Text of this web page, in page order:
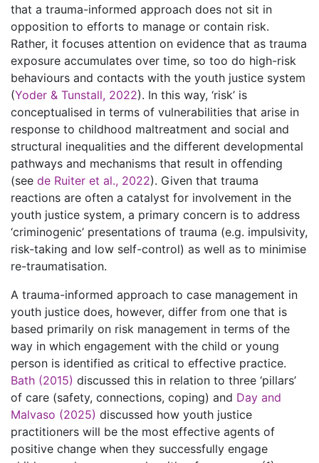
that a trauma-informed approach does not sit in
opposition to efforts to manage or contain risk.
Rather, it focuses attention on evidence that as trauma
exposure accumulates over time, so too do high-risk
behaviours and contacts with the youth justice system
(Yoder & Tunstall, 2022). In this way, ‘risk’ is
conceptualised in terms of vulnerabilities that arise in
response to childhood maltreatment and social and
structural inequalities and the different developmental
pathways and mechanisms that result in offending
(see de Ruiter et al., 2022). Given that trauma
reactions are often a catalyst for involvement in the
youth justice system, a primary concern is to address
‘criminogenic’ presentations of trauma (e.g. impulsivity,
risk-taking and low self-control) as well as to minimise
re-traumatisation.
A trauma-informed approach to case management in
youth justice does, however, differ from one that is
based primarily on risk management in terms of the
way in which engagement with the child or young
person is identified as critical to effective practice.
Bath (2015) discussed this in relation to three ‘pillars’
of care (safety, connections, coping) and Day and
Malvaso (2025) discussed how youth justice
practitioners will be the most effective agents of
positive change when they successfully engage